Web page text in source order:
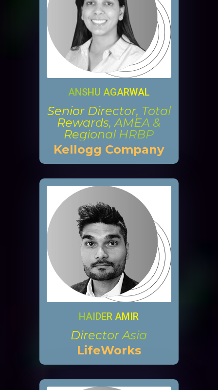
ANSHU AGARWAL
Senior Director, Total
Rewards, AMEA &
Regional HRBP
Kellogg Company
HAIDER AMIR
Director Asia
LifeWorks